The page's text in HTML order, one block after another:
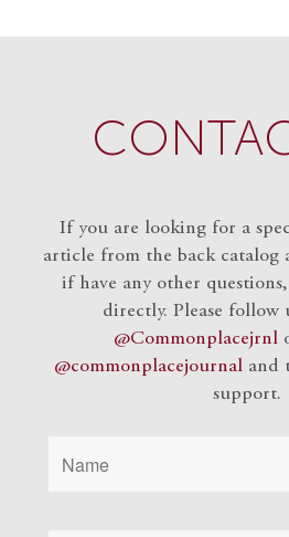
If you are looking for a
article from the back catalog
if have any other
directly. Please follow
@Commonplacejrnl
@commonplacejournal and
support.